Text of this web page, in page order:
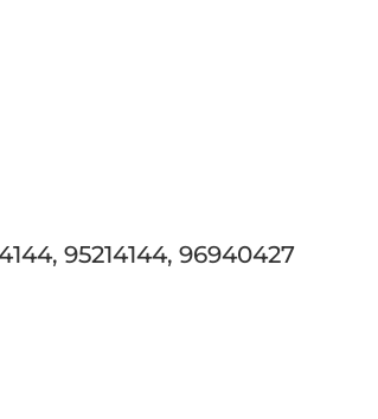
95214144, 96940427